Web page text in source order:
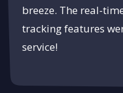
breeze. The real-
tracking features
service!